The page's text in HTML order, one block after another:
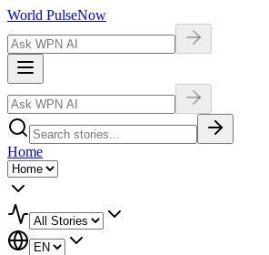
World PulseNow
Home